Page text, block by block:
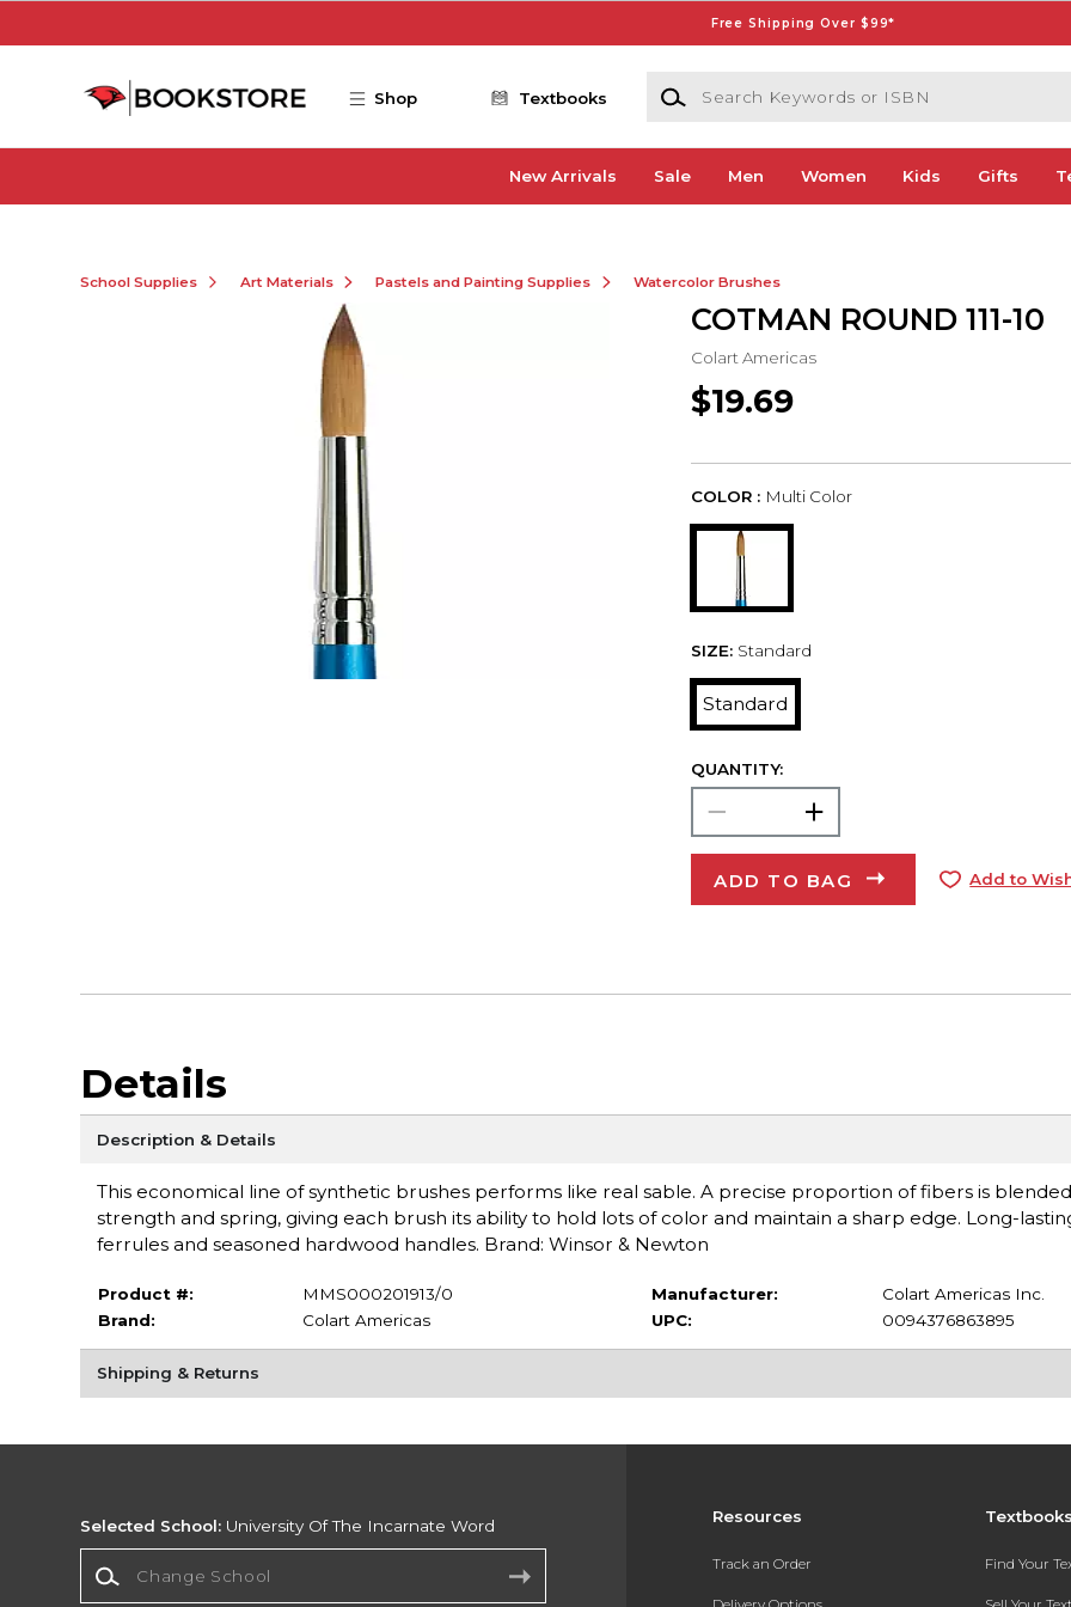
Free Shipping Over $99*
Shop Textbooks
Search Keywords or ISBN
New Arrivals Sale Men Women Kids Gifts
School Supplies Art Materials Pastels and Painting Supplies Watercolor Brushes
COTMAN ROUND 111-10
Colart Americas
$19.69
COLOR : Multi Color
SIZE: Standard
Standard
QUANTITY:
ADD TO BAG Add to
Details
Description & Details
This economical line of synthetic brushes performs like real sable. A precise proportion of fibers is
strength and spring, giving each brush its ability to hold lots of color and maintain a sharp edge. Long-
ferrules and seasoned hardwood handles. Brand: Winsor & Newton
Product #:
MMS000201913/0
Brand:
Colart Americas
Manufacturer:
Colart Americas Inc.
UPC:
0094376863895
Shipping & Returns
Resources
Track an Order Find Your
Selected School: University Of The Incarnate Word